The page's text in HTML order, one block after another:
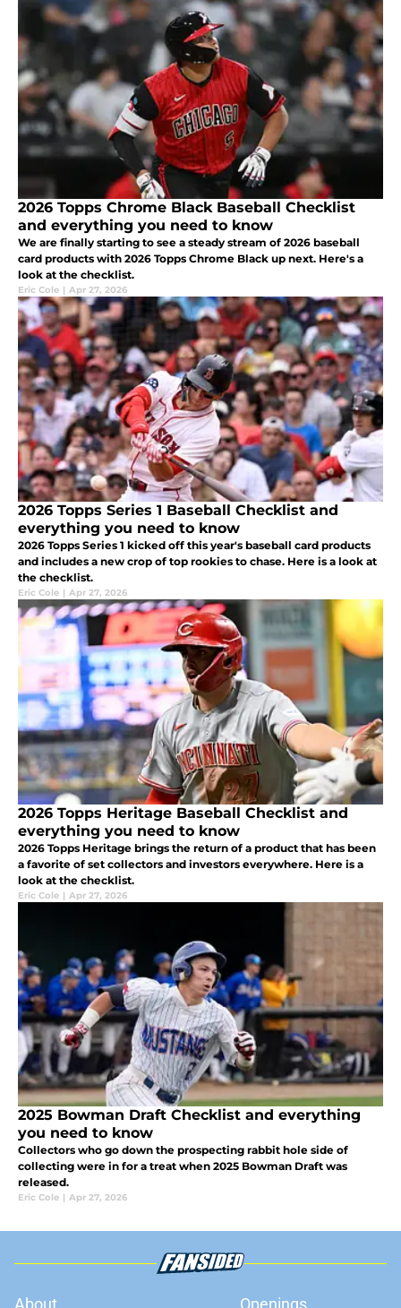
2026 Topps Chrome Black Baseball Checklist
and everything you need to know
We are finally starting to see a steady stream of 2026 baseball
card products with 2026 Topps Chrome Black up next. Here's a
look at the checklist.
Eric Cole | Apr 27, 2026
2026 Topps Series 1 Baseball Checklist and
everything you need to know
2026 Topps Series 1 kicked off this year's baseball card products
and includes a new crop of top rookies to chase. Here is a look at
the checklist.
Eric Cole | Apr 27, 2026
2026 Topps Heritage Baseball Checklist and
everything you need to know
2026 Topps Heritage brings the return of a product that has been
a favorite of set collectors and investors everywhere. Here is a
look at the checklist.
Eric Cole | Apr 27, 2026
2025 Bowman Draft Checklist and everything
you need to know
Collectors who go down the prospecting rabbit hole side of
collecting were in for a treat when 2025 Bowman Draft was
released.
Eric Cole | Apr 27, 2026